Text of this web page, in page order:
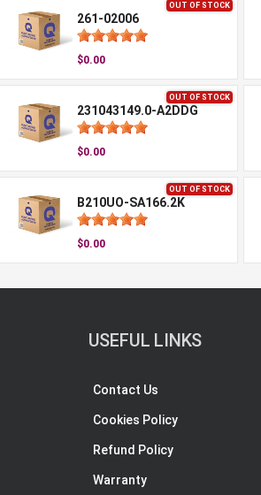
OUT OF STOCK
261-02006
$0.00
OUT OF STOCK
231043149.0-A2DDG
$0.00
OUT OF STOCK
B210UO-SA166.2K
$0.00
USEFUL LINKS
Contact Us
Cookies Policy
Refund Policy
Warranty